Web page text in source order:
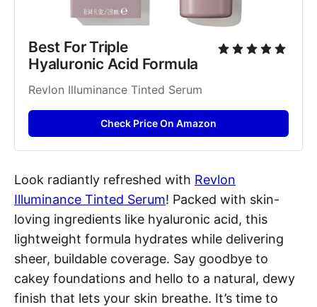
Best For Triple
Hyaluronic Acid Formula
Revlon Illuminance Tinted Serum
Check Price On Amazon
Look radiantly refreshed with Revlon
Illuminance Tinted Serum! Packed with skin-
loving ingredients like hyaluronic acid, this
lightweight formula hydrates while delivering
sheer, buildable coverage. Say goodbye to
cakey foundations and hello to a natural, dewy
finish that lets your skin breathe. It’s time to